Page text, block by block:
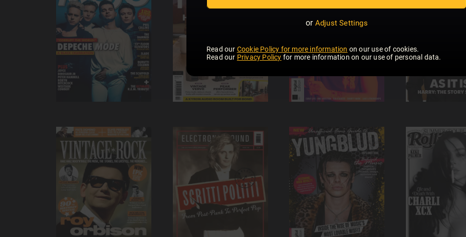
or Adjust Settings
Read our Cookie Policy for more information on our use of cookies.
Read our Privacy Policy for more information on our use of personal data.